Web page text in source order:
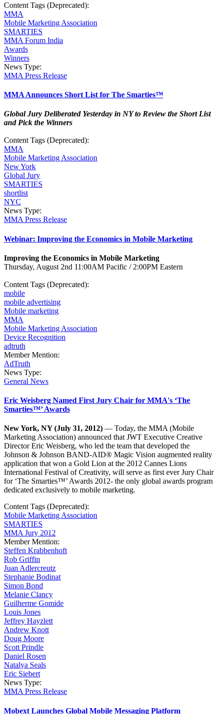
Content Tags (Deprecated):
MMA
Mobile Marketing Association
SMARTIES
MMA Forum India
Awards
Winners
News Type:
MMA Press Release
MMA Announces Short List for The Smarties™
Global Jury Deliberated Yesterday in NY to Review the Short List
and Pick the Winners
Content Tags (Deprecated):
MMA
Mobile Marketing Association
New York
Global Jury
SMARTIES
shortlist
NYC
News Type:
MMA Press Release
Webinar: Improving the Economics in Mobile Marketing
Improving the Economics in Mobile Marketing
Thursday, August 2nd 11:00AM Pacific / 2:00PM Eastern
Content Tags (Deprecated):
mobile
mobile advertising
Mobile marketing
MMA
Mobile Marketing Association
Device Recognition
adtruth
Member Mention:
AdTruth
News Type:
General News
Eric Weisberg Named First Jury Chair for MMA's ‘The
Smarties™’ Awards
New York, NY (July 31, 2012) — Today, the MMA (Mobile
Marketing Association) announced that JWT Executive Creative
Director Eric Weisberg, who led the team that developed the
Johnson & Johnson BAND-AID® Magic Vision augmented reality
application that won a Gold Lion at the 2012 Cannes Lions
International Festival of Creativity, will serve as first ever Jury Chair
for ‘The Smarties™’ Awards 2012- the only global awards program
dedicated exclusively to mobile marketing.
Content Tags (Deprecated):
Mobile Marketing Association
SMARTIES
MMA Jury 2012
Member Mention:
Steffen Krabbenhoft
Rob Griffin
Juan Adlercreutz
Stephanie Bodinat
Simon Bond
Melanie Clancy
Guilherme Gomide
Louis Jones
Jeffrey Hayzlett
Andrew Knott
Doug Moore
Scott Prindle
Daniel Rosen
Natalya Seals
Eric Siebert
News Type:
MMA Press Release
Mobext Launches Global Mobile Messaging Platform